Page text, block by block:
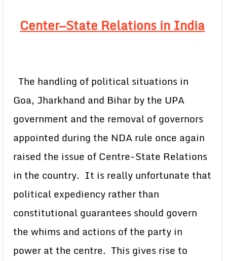
Center—State Relations in India
The handling of political situations in
Goa, Jharkhand and Bihar by the UPA
government and the removal of governors
appointed during the NDA rule once again
raised the issue of Centre-State Relations
in the country. It is really unfortunate that
political expediency rather than
constitutional guarantees should govern
the whims and actions of the party in
power at the centre. This gives rise to